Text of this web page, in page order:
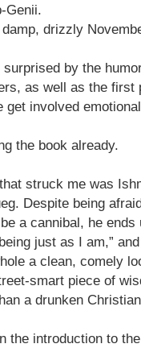
Genii.
drizzly
by the
as well as the first
get involved
the book already.
struck me was
Despite being
a cannibal, he ends
just as I am,”
a clean, comely
smart piece of
a drunken
the introduction to